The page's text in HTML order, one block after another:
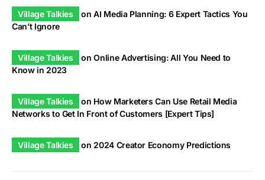
Village Talkies onAI Media Planning: 6 Expert Tactics You
Can’t Ignore
Village Talkies onOnline Advertising: All You Need to
Know in 2023
Village Talkies on How Marketers Can Use Retail Media
Networks to Get In Front of Customers [Expert Tips]
Village Talkies on 2024 Creator Economy Predictions